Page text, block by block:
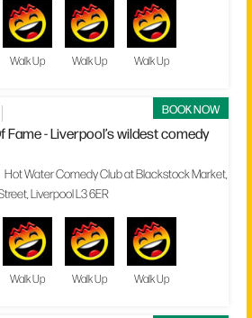
Walk Up Walk Up Walk Up
BOOK NOW
Fame - Liverpool’s wildest comedy
Hot Water Comedy Club at Blackstock Market,
Liverpool L3 6ER
Walk Up Walk Up Walk Up